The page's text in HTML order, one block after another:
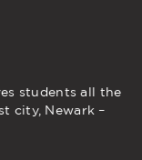
students all the
city, Newark –